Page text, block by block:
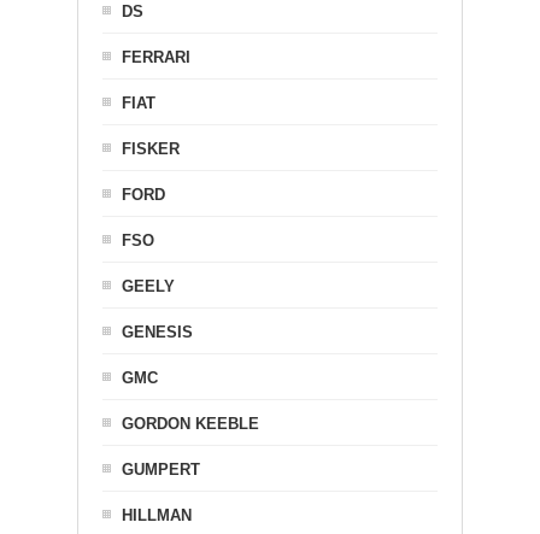
DS
FERRARI
FIAT
FISKER
FORD
FSO
GEELY
GENESIS
GMC
GORDON KEEBLE
GUMPERT
HILLMAN